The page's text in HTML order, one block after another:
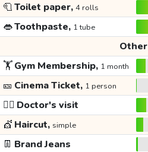
🧻Toilet paper, 4 rolls
👄Toothpaste, 1 tube
Other
🏋️Gym Membership, 1 month
🎫 Cinema Ticket, 1 person
👩‍⚕️ Doctor's visit
💇 Haircut, simple
👖 Brand Jeans